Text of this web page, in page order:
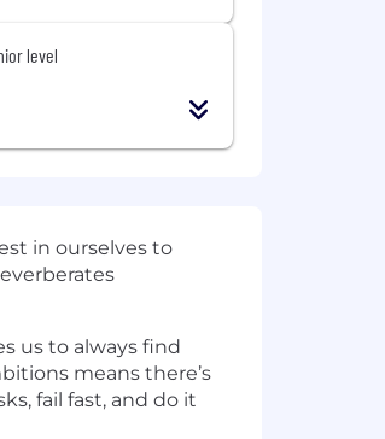
level
in ourselves to
us to always find
means there’s
fail fast, and do it